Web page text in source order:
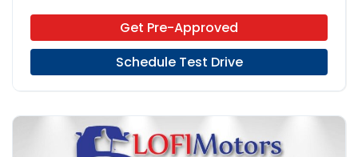
Get Pre-Approved
Schedule Test Drive